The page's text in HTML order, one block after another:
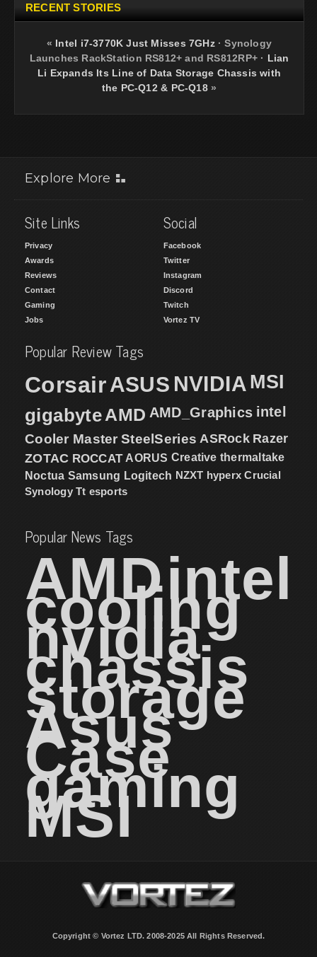
RECENT STORIES
« Intel i7-3770K Just Misses 7GHz·Synology
Launches RackStation RS812+ and RS812RP+ · Lian
Li Expands Its Line of Data Storage Chassis with
the PC-Q12 & PC-Q18»
Explore More
Site Links
Privacy
Awards
Reviews
Contact
Gaming
Jobs
Social
Facebook
Twitter
Instagram
Discord
Twitch
Vortez TV
Popular Review Tags
CorsairASUS NVIDIA MSI
gigabyteAMD AMD_Graphics intel
Cooler Master SteelSeries ASRock Razer
ZOTAC ROCCAT AORUS Creative thermaltake
Noctua Samsung Logitech NZXT hyperx Crucial
Synology Tt esports
Popular News Tags
AMDintel
cooling
nvidia
chassis
storage
Asus
Case
gaming
MSI
Copyright © Vortez LTD. 2008-2025 All Rights Reserved.